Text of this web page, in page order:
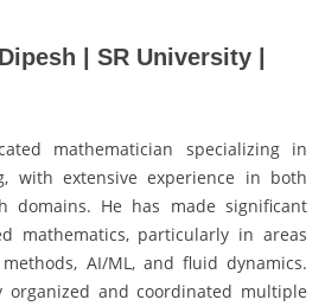
| SR University |
mathematician specializing in
with extensive experience in both
domains. He has made significant
mathematics, particularly in areas
AI/ML, and fluid dynamics.
organized and coordinated multiple